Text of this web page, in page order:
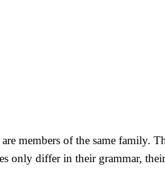
members of the same family.
only differ in their grammar,